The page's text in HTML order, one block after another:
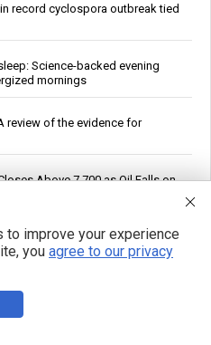
record cyclospora outbreak tied
Science-backed evening
mornings
review of the evidence for
Above 7,700 as Oil Falls on
FDA, CDC, Corporate Media,
Reports Only Oman
improve your experience
you agree to our privacy